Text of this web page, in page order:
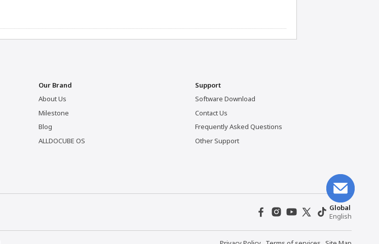
Our Brand
About Us
Milestone
Blog
ALLDOCUBE OS
Support
Software Download
Contact Us
Frequently Asked Questions
Other Support
Global
English